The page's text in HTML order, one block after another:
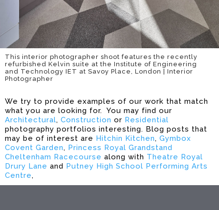
This interior photographer shoot features the recently
refurbished Kelvin suite at the Institute of Engineering
and Technology IET at Savoy Place, London | Interior
Photographer
We try to provide examples of our work that match
what you are looking for. You may find our
Architectural, Construction or Residential
photography portfolios interesting. Blog posts that
may be of interest are Hitchin Kitchen, Gymbox
Covent Garden, Princess Royal Grandstand
Cheltenham Racecourse along with Theatre Royal
Drury Lane and Putney High School Performing Arts
Centre,